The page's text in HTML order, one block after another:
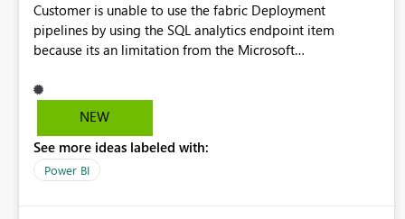
Customer is unable to use the fabric Deployment
pipelines by using the SQL analytics endpoint item
because its an limitation from the Microsoft
support the SQL analytics endpoint item, as shown below
document. Here is the Microsoft documentation: Source
Fabric | Microsoft Learn Now customer wants to use the
fabric Deployment pipelines by using the SQL analytics
NEW
See more ideas labeled with:
Power BI